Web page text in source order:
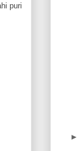
puri
►